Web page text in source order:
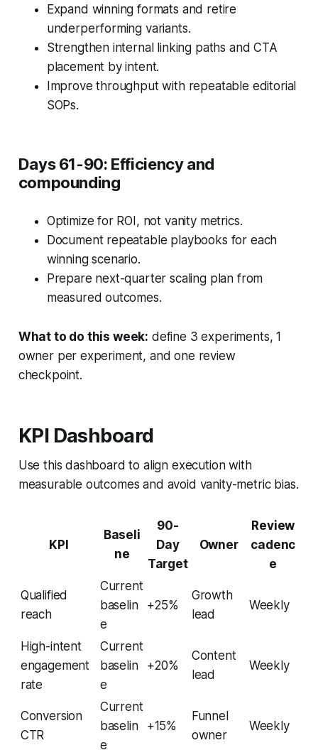
Expand winning formats and retire
underperforming variants.
Strengthen internal linking paths and CTA
placement by intent.
Improve throughput with repeatable editorial
SOPs.
Days 61-90: Efficiency and
compounding
Optimize for ROI, not vanity metrics.
Document repeatable playbooks for each
winning scenario.
Prepare next-quarter scaling plan from
measured outcomes.
What to do this week: define 3 experiments, 1
owner per experiment, and one review
checkpoint.
KPI Dashboard
Use this dashboard to align execution with
measurable outcomes and avoid vanity-metric bias.
KPI
Baseli
ne
90-
Day
Target
Owner
Review
cadenc
e
Qualified
reach
Current
baselin
e
+25%
Growth
lead
Weekly
High-intent
engagement
rate
Current
baselin
e
+20%
Content
lead
Weekly
Conversion
CTR
Current
baselin
e
+15%
Funnel
owner
Weekly